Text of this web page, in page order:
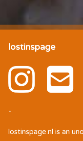
lostinspage
-
lostinspage.nl is an